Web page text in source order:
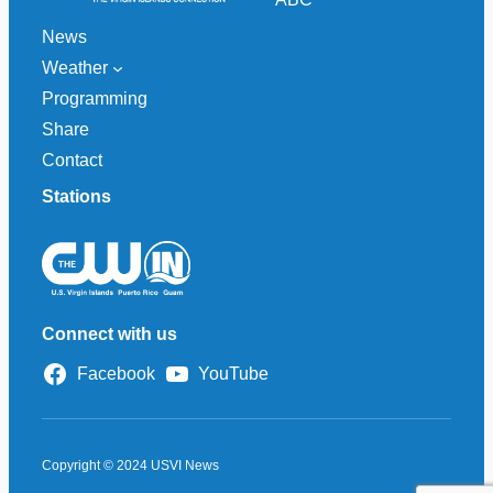
News
Weather
Programming
Share
Contact
Stations
Connect with us
Facebook YouTube
Copyright © 2024 USVI News